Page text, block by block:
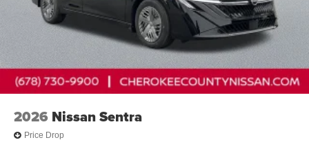
2026 Nissan Sentra
Price Drop